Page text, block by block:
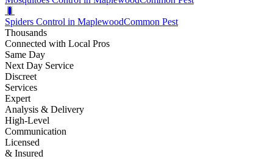
🐛
Spiders Control in MaplewoodCommon Pest
Thousands
Connected with Local Pros
Same Day
Next Day Service
Discreet
Services
Expert
Analysis & Delivery
High-Level
Communication
Licensed
& Insured